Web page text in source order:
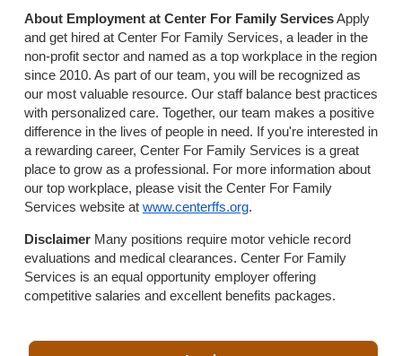
About Employment at Center For Family ServicesApply
and get hired at Center For Family Services, a leader in the
non-profit sector and named as a top workplace in the region
since 2010. As part of our team, you will be recognized as
our most valuable resource. Our staff balance best practices
with personalized care. Together, our team makes a positive
difference in the lives of people in need. If you're interested in
a rewarding career, Center For Family Services is a great
place to grow as a professional. For more information about
our top workplace, please visit the Center For Family
Services website at www.centerffs.org.
Disclaimer Many positions require motor vehicle record
evaluations and medical clearances. Center For Family
Services is an equal opportunity employer offering
competitive salaries and excellent benefits packages.